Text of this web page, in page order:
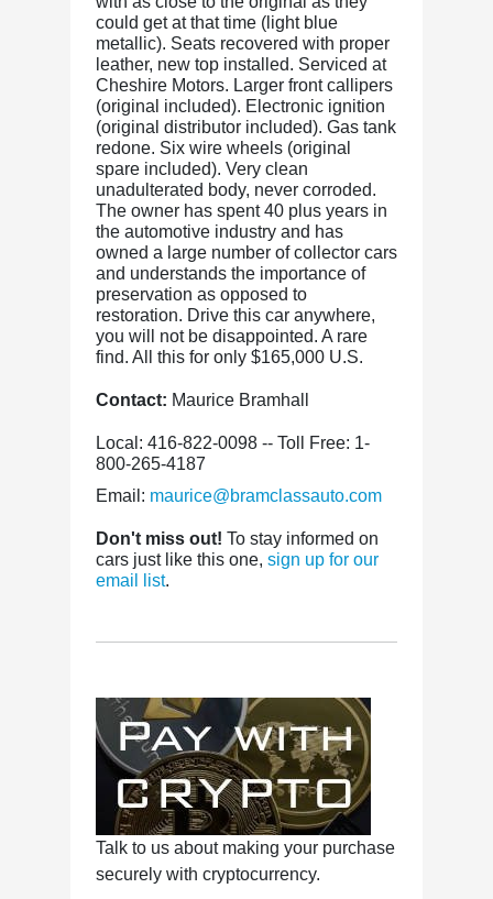
could get at that time (light blue
metallic). Seats recovered with proper
leather, new top installed. Serviced at
Cheshire Motors. Larger front callipers
(original included). Electronic ignition
(original distributor included). Gas tank
redone. Six wire wheels (original
spare included). Very clean
unadulterated body, never corroded.
The owner has spent 40 plus years in
the automotive industry and has
owned a large number of collector cars
and understands the importance of
preservation as opposed to
restoration. Drive this car anywhere,
you will not be disappointed. A rare
find. All this for only $165,000 U.S.
Contact: Maurice Bramhall
Local: 416-822-0098 -- Toll Free: 1-
800-265-4187
Email: maurice@bramclassauto.com
Don't miss out! To stay informed on
cars just like this one, sign up for our
email list.
Talk to us about making your purchase
securely with cryptocurrency.